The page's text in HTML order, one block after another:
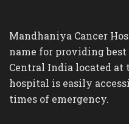
Mandhaniya Cancer
name for providing
Central India located
hospital is easily
times of emergency.